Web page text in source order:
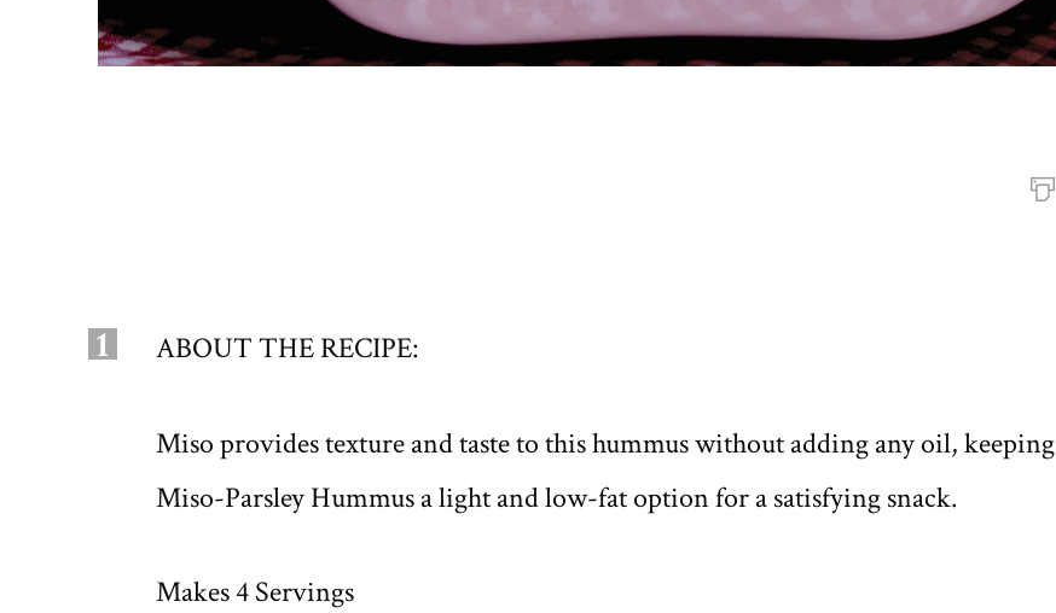
1 ABOUT THE RECIPE:
Miso provides texture and taste to this hummus without adding any oil, keeping
Miso-Parsley Hummus a light and low-fat option for a satisfying snack.
Makes 4 Servings